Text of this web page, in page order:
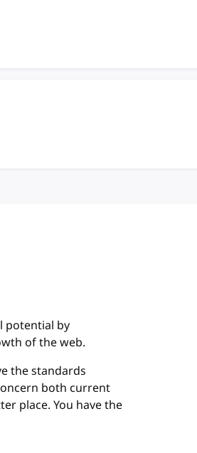
potential by
of the web.
the standards
both current
place. You have the